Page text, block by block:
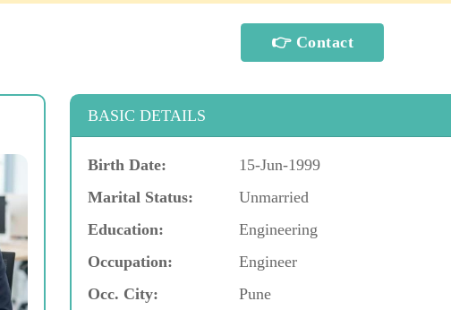
BASIC DETAILS
Birth Date: 15-Jun-1999
Marital Status:
Unmarried
Education:
Engineering
Occupation:
Engineer
Occ. City:
Pune